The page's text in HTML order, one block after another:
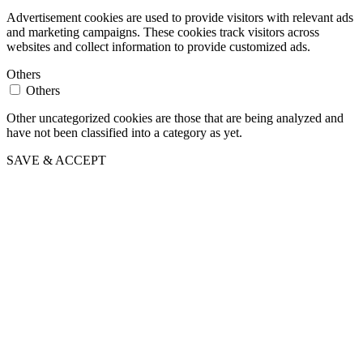
Advertisement cookies are used to provide visitors with relevant ads
and marketing campaigns. These cookies track visitors across
websites and collect information to provide customized ads.
Others
Others
Other uncategorized cookies are those that are being analyzed and
have not been classified into a category as yet.
SAVE & ACCEPT